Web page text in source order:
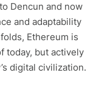
Dencun and now
and adaptability
Ethereum is
today, but actively
digital civilization.